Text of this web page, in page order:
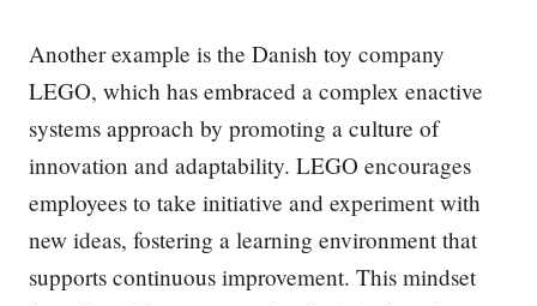
Another example is the Danish toy company
LEGO, which has embraced a complex enactive
systems approach by promoting a culture of
innovation and adaptability. LEGO encourages
employees to take initiative and experiment with
new ideas, fostering a learning environment that
supports continuous improvement. This mindset